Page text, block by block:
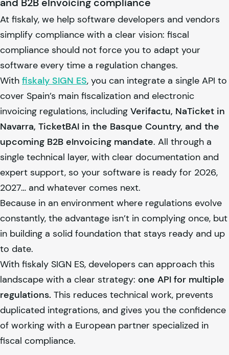
and B2B eInvoicing compliance
At fiskaly, we help software developers and vendors
simplify compliance with a clear vision: fiscal
compliance should not force you to adapt your
software every time a regulation changes.
With fiskaly SIGN ES, you can integrate a single API to
cover Spain’s main fiscalization and electronic
invoicing regulations, including Verifactu, NaTicket in
Navarra, TicketBAI in the Basque Country, and the
upcoming B2B eInvoicing mandate. All through a
single technical layer, with clear documentation and
expert support, so your software is ready for 2026,
2027… and whatever comes next.
Because in an environment where regulations evolve
constantly, the advantage isn’t in complying once, but
in building a solid foundation that stays ready and up
to date.
With fiskaly SIGN ES, developers can approach this
landscape with a clear strategy: one API for multiple
regulations. This reduces technical work, prevents
duplicated integrations, and gives you the confidence
of working with a European partner specialized in
fiscal compliance.